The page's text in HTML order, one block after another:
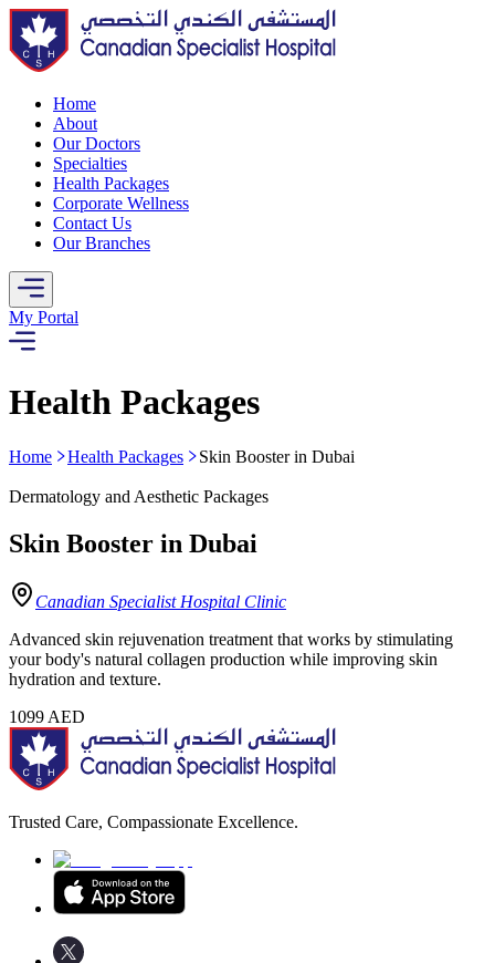
Home
About
Our Doctors
Specialties
Health Packages
Corporate Wellness
Contact Us
Our Branches
My Portal
Health Packages
Home Health Packages Skin Booster in Dubai
Dermatology and Aesthetic Packages
Skin Booster in Dubai
Canadian Specialist Hospital Clinic
Advanced skin rejuvenation treatment that works by stimulating
your body's natural collagen production while improving skin
hydration and texture.
1099 AED
Trusted Care, Compassionate Excellence.